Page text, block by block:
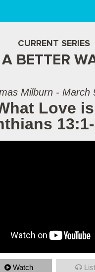
CURRENT SERIES
A BETTER
Milburn - March
Love
Watch